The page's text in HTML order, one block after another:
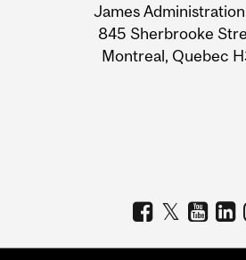
Information
James
845 Sherbrooke
Montreal, Quebec